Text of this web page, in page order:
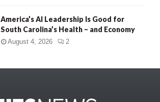
America’s AI Leadership Is Good for
South Carolina’s Health – and Economy
August 4, 2026 2